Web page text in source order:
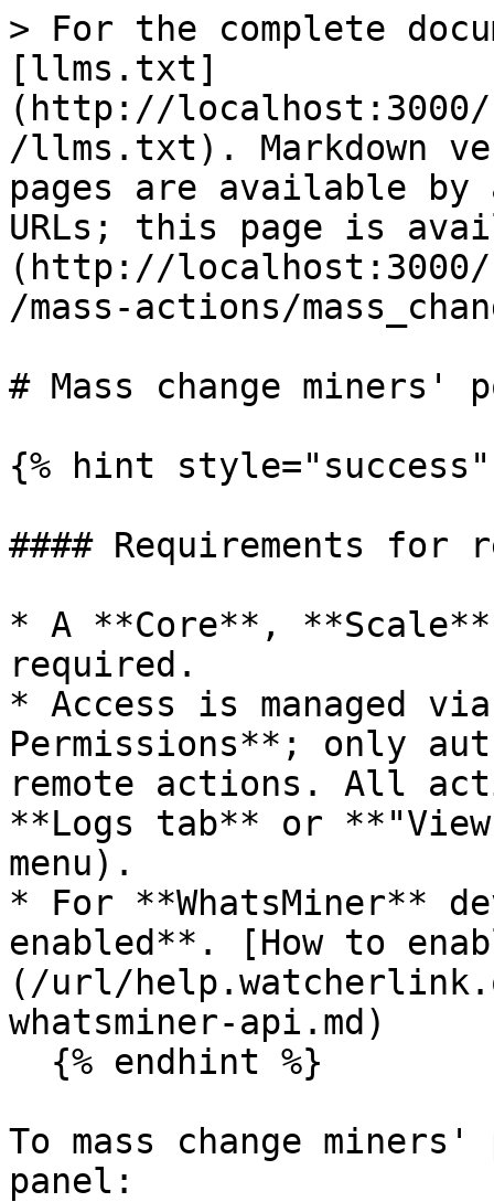
> For the complete
[llms.txt]
(http://
/llms.txt). Markdown
pages are available by
URLs; this page is
(http://
/mass-actions/
# Mass change miners'
{% hint style="success"
#### Requirements for
* A **Core**,
required.
* Access is managed
Permissions**; only
remote actions. All
**Logs tab** or
menu).
* For **WhatsMiner**
enabled**. [How to
(/url/
whatsminer-api.md)
To mass change
panel: